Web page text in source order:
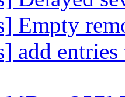
Empty
add